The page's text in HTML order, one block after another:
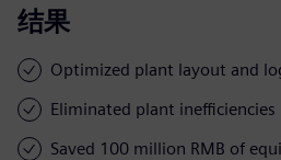
结果
Optimized plant layout and
Eliminated plant inefficiencies
Saved 100 million RMB of